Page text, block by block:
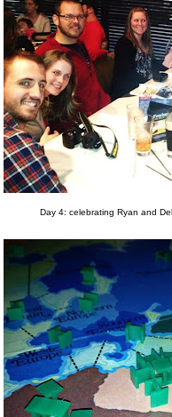
Day 4: celebrating Ryan and